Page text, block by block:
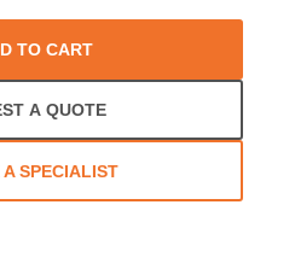
TO CART
A QUOTE
A SPECIALIST